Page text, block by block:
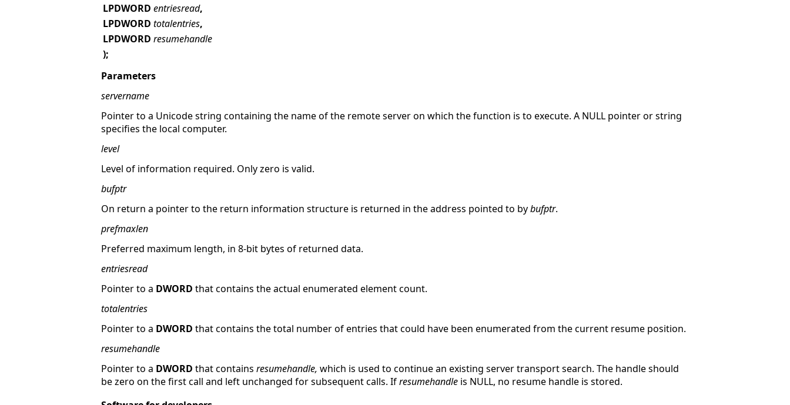
LPDWORD entriesread,
LPDWORD totalentries,
LPDWORD resumehandle
);
Parameters
servername
Pointer to a Unicode string containing the name of the remote server on which the function is to execute. A NULL pointer or string
specifies the local computer.
level
Level of information required. Only zero is valid.
bufptr
On return a pointer to the return information structure is returned in the address pointed to bybufptr.
prefmaxlen
Preferred maximum length, in 8-bit bytes of returned data.
entriesread
Pointer to a DWORD that contains the actual enumerated element count.
totalentries
Pointer to a DWORD that contains the total number of entries that could have been enumerated from the current resume position.
resumehandle
Pointer to a DWORD that contains resumehandle, which is used to continue an existing server transport search. The handle should
be zero on the first call and left unchanged for subsequent calls. Ifresumehandle is NULL, no resume handle is stored.